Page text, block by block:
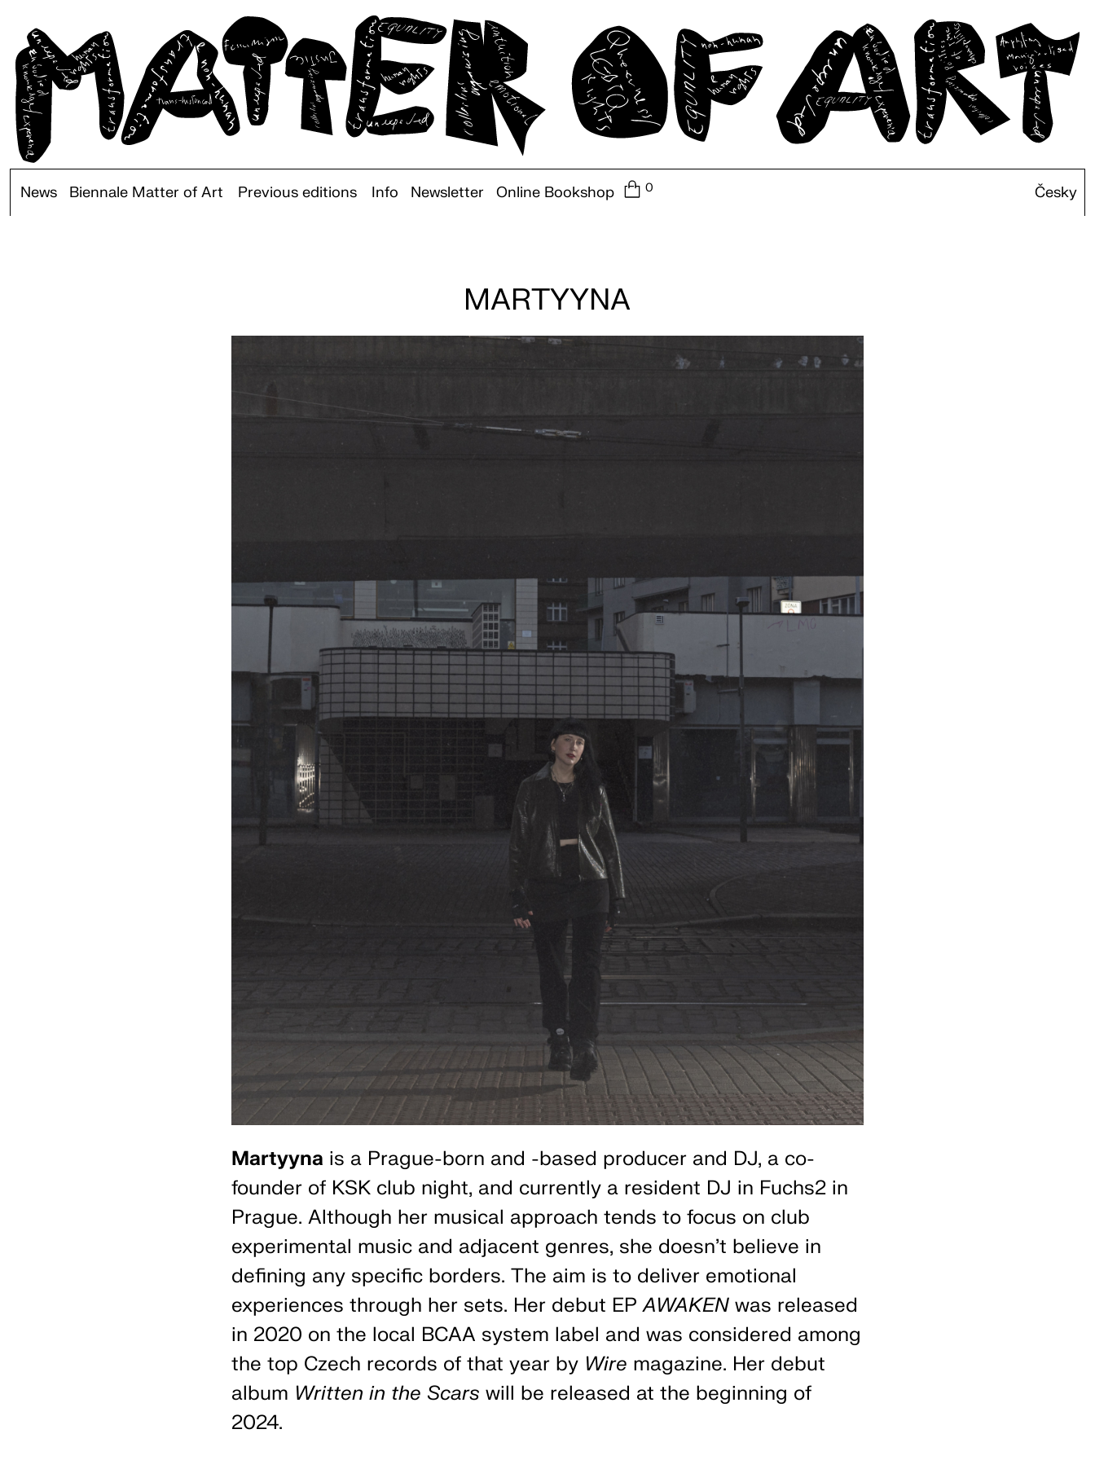
News Biennale Matter of Art Previous editions Info Newsletter Online Bookshop 0 Česky
MARTYYNA
Martyyna is a Prague-born and -based producer and DJ, a co-
founder of KSK club night, and currently a resident DJ in Fuchs2 in
Prague. Although her musical approach tends to focus on club
experimental music and adjacent genres, she doesn't believe in
defining any specific borders. The aim is to deliver emotional
experiences through her sets. Her debut EPAWAKEN was released
in 2020 on the local BCAA system label and was considered among
the top Czech records of that year by Wire magazine. Her debut
album Written in the Scars will be released at the beginning of
2024.